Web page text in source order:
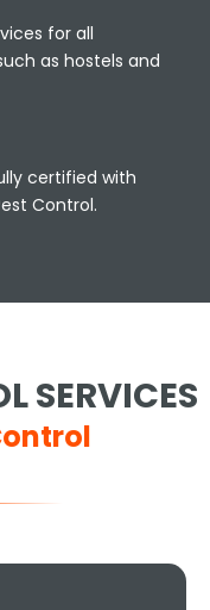
for all
as hostels and
certified with
Control.
SERVICES